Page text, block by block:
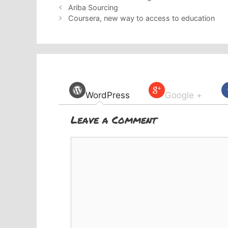
Ariba Sourcing
Coursera, new way to access to education
WordPress Google +
Leave a Comment